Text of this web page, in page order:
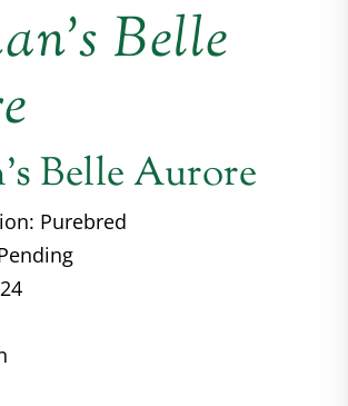
Belle
Belle Aurore
Purebred